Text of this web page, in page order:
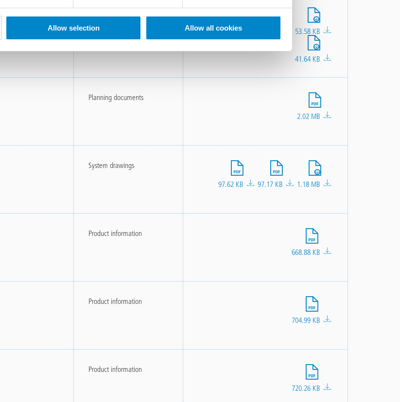
Allow selection Allow all cookies
301.2 KB
53.58 KB
41.64 KB
Planning documents
2.02 MB
System drawings
97.62 KB
97.17 KB
1.18 MB
Product information
668.88 KB
Product information
704.99 KB
Product information
720.26 KB